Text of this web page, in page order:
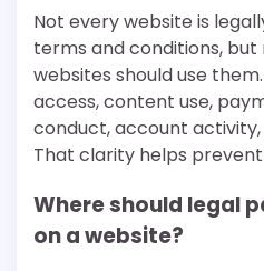
Not every website is
terms and conditions, but
websites should use
access, content use,
conduct, account activity,
That clarity helps
Where should legal
on a website?